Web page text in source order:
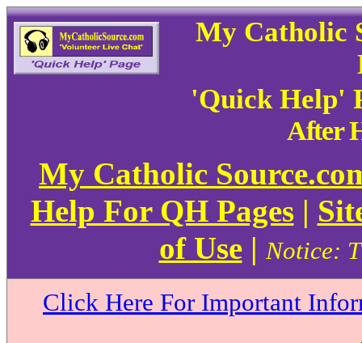
My Catholic
'Quick Help'
After
My Catholic
Help For QH Pages|
of Use|Notice:
Click Here For Important